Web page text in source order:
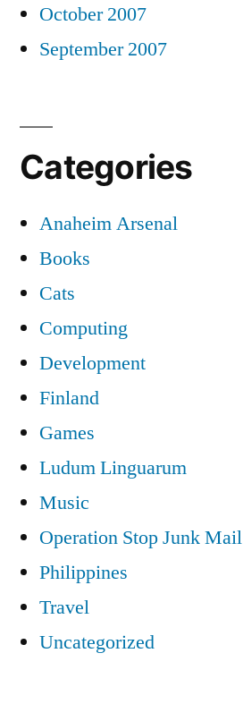
October 2007
September 2007
Categories
Anaheim Arsenal
Books
Cats
Computing
Development
Finland
Games
Ludum Linguarum
Music
Operation Stop Junk Mail
Philippines
Travel
Uncategorized